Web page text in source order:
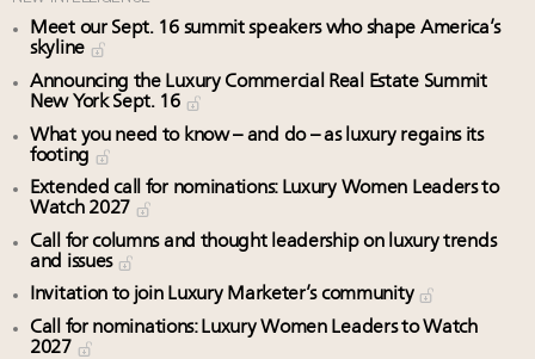
Meet our Sept. 16 summit speakers who shape America’s
skyline
Announcing the Luxury Commercial Real Estate Summit
New York Sept. 16
What you need to know – and do – as luxury regains its
footing
Extended call for nominations: Luxury Women Leaders to
Watch 2027
Call for columns and thought leadership on luxury trends
and issues
Invitation to join Luxury Marketer’s community
Call for nominations: Luxury Women Leaders to Watch
2027